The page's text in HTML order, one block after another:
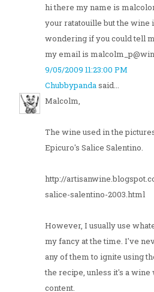
hi there my name is
your ratatouille but the wine
wondering if you could tell
my email is
9/05/2009 11:23:00 PM
Chubbypandasaid...
Malcolm,
The wine used in the
Epicuro's Salice Salentino.
http://
salice-salentino-2003.html
However, I usually use
my fancy at the time. I've
any of them to ignite using
the recipe, unless it's a
content.